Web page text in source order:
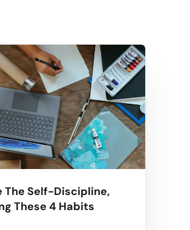
The Self-Discipline,
These 4 Habits